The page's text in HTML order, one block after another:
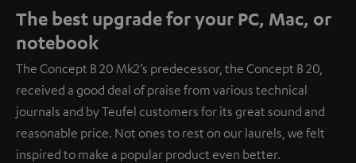
The best upgrade for your PC, Mac, or
notebook
The Concept B 20 Mk2’s predecessor, the Concept B 20,
received a good deal of praise from various technical
journals and by Teufel customers for its great sound and
reasonable price. Not ones to rest on our laurels, we felt
inspired to make a popular product even better.